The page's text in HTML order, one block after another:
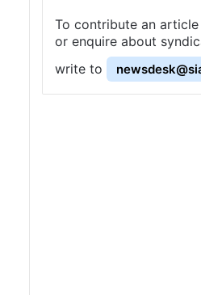
To contribute an
or enquire about
write to